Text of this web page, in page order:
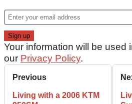
Your information will be used
our Privacy Policy.
Previous
Living with a 2006 KTM